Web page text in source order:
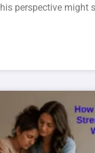
perspective might